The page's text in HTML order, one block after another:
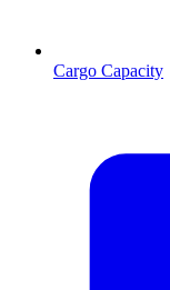
Cargo Capacity